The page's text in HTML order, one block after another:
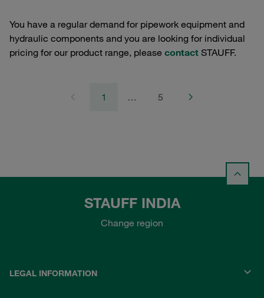
You have a regular demand for pipework equipment and
hydraulic components and you are looking for individual
pricing for our product range, please contact STAUFF.
1 … 5
STAUFF INDIA
Change region
LEGAL INFORMATION